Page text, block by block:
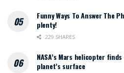
Funny Ways To Answer The
plenty!
229 SHARES
NASA’s Mars helicopter
planet’s surface